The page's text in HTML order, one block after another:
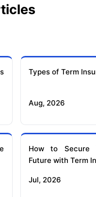
Types of Term
Aug, 2026
How to Secure
Future with Term
Jul, 2026